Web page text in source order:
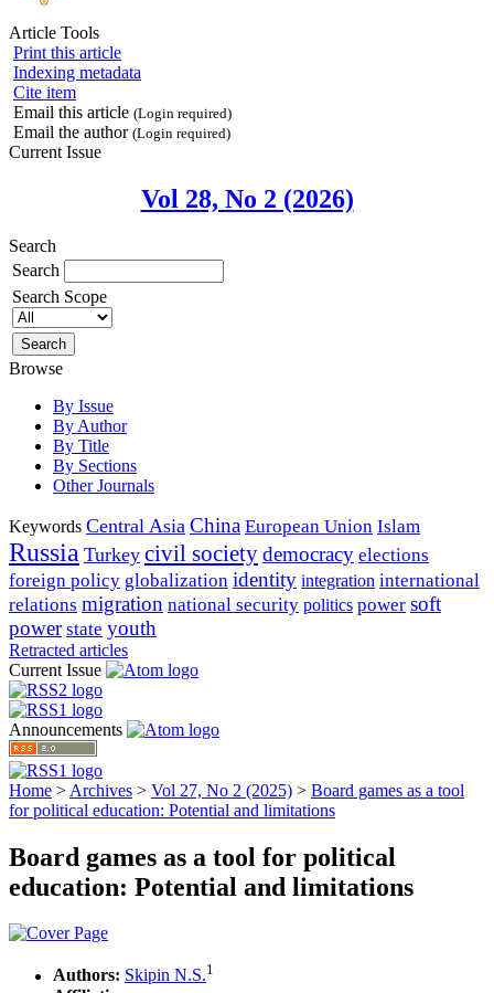
Article Tools
Print this article
Indexing metadata
Cite item
Email this article (Login required)
Email the author (Login required)
Current Issue
Vol 28, No 2 (2026)
Search
Search
Search Scope
Browse
By Issue
By Author
By Title
By Sections
Other Journals
Keywords Central Asia China European Union Islam
Russia Turkey civil societydemocracy elections
foreign policy globalization identity integration international
relations migration national security politics power soft
power state youth
Retracted articles
Current Issue
Announcements
Home > Archives > Vol 27, No 2 (2025) > Board games as a tool
for political education: Potential and limitations
Board games as a tool for political
education: Potential and limitations
Authors: Skipin N.S.1